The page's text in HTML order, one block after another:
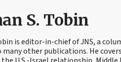
S. Tobin
is editor-in-chief of JNS, a
other publications. He